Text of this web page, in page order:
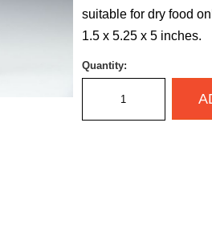
suitable for dry food
1.5 x 5.25 x 5 inches.
Quantity: